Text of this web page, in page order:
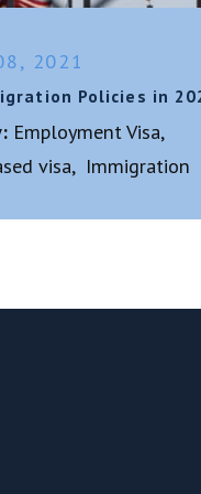
2021
Policies in
Employment Visa,
visa, Immigration